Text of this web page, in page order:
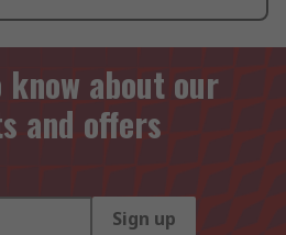
about our
and offers
Sign up